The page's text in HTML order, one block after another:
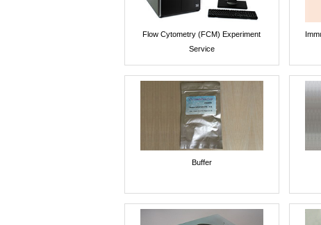
Flow Cytometry (FCM) Experiment
Service
Buffer